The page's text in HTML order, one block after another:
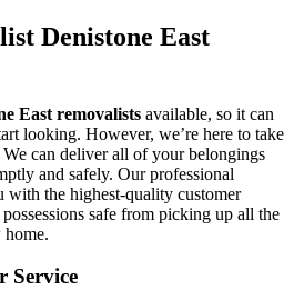
Denistone East
East removalists available, so it can
looking. However, we’re here to take
can deliver all of your belongings
and safely. Our professional
the highest-quality customer
safe from picking up all the
Service